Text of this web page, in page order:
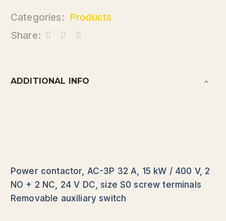
Categories: Products
Share:
ADDITIONAL INFO
Power contactor, AC-3P 32 A, 15 kW / 400 V, 2
NO + 2 NC, 24 V DC, size S0 screw terminals
Removable auxiliary switch